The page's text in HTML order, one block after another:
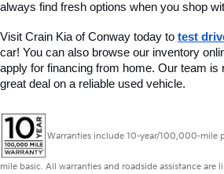
always find fresh options when you shop
Visit Crain Kia of Conway today to test
car! You can also browse our inventory
apply for financing from home. Our team is
great deal on a reliable used vehicle.
Warranties include 10-year/100,000-mile
mile basic. All warranties and roadside assistance are